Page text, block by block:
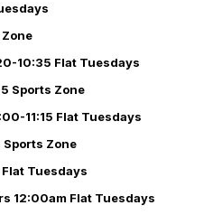
10:35 Flat Tuesdays
Sports Zone
11:15 Flat Tuesdays
Sports Zone
Flat Tuesdays
12:00am Flat Tuesdays